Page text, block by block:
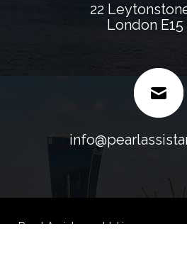
22
London E15
Pearl Assistance Ltd is a